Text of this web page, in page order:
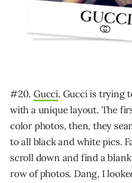
#20. Gucci. Gucci is trying
with a unique layout. The
color photos, then, they
to all black and white pics.
scroll down and find a
row of photos. Dang, I